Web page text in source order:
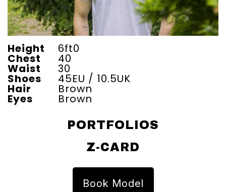
Height 6ft0
Chest 40
Waist 30
Shoes 45EU / 10.5UK
Hair Brown
Eyes Brown
PORTFOLIOS
Z-CARD
Book Model